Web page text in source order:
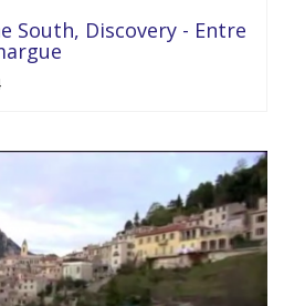
South, Discovery - Entre